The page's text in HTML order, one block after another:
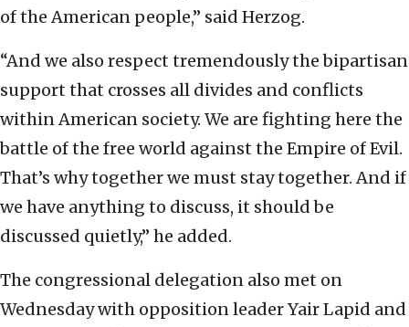
of the American people,” said Herzog.
“And we also respect tremendously the bipartisan
support that crosses all divides and conflicts
within American society. We are fighting here the
battle of the free world against the Empire of Evil.
That’s why together we must stay together. And if
we have anything to discuss, it should be
discussed quietly,” he added.
The congressional delegation also met on
Wednesday with opposition leader Yair Lapid and